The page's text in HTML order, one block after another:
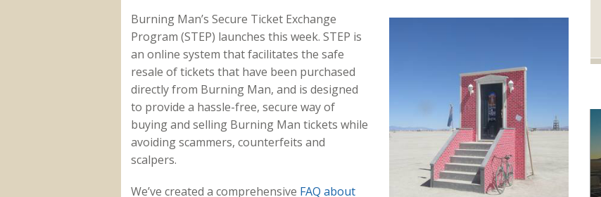
Burning Man’s Secure Ticket Exchange
Program (STEP) launches this week. STEP is
an online system that facilitates the safe
resale of tickets that have been purchased
directly from Burning Man, and is designed
to provide a hassle-free, secure way of
buying and selling Burning Man tickets while
avoiding scammers, counterfeits and
scalpers.
We’ve created a comprehensive FAQ about